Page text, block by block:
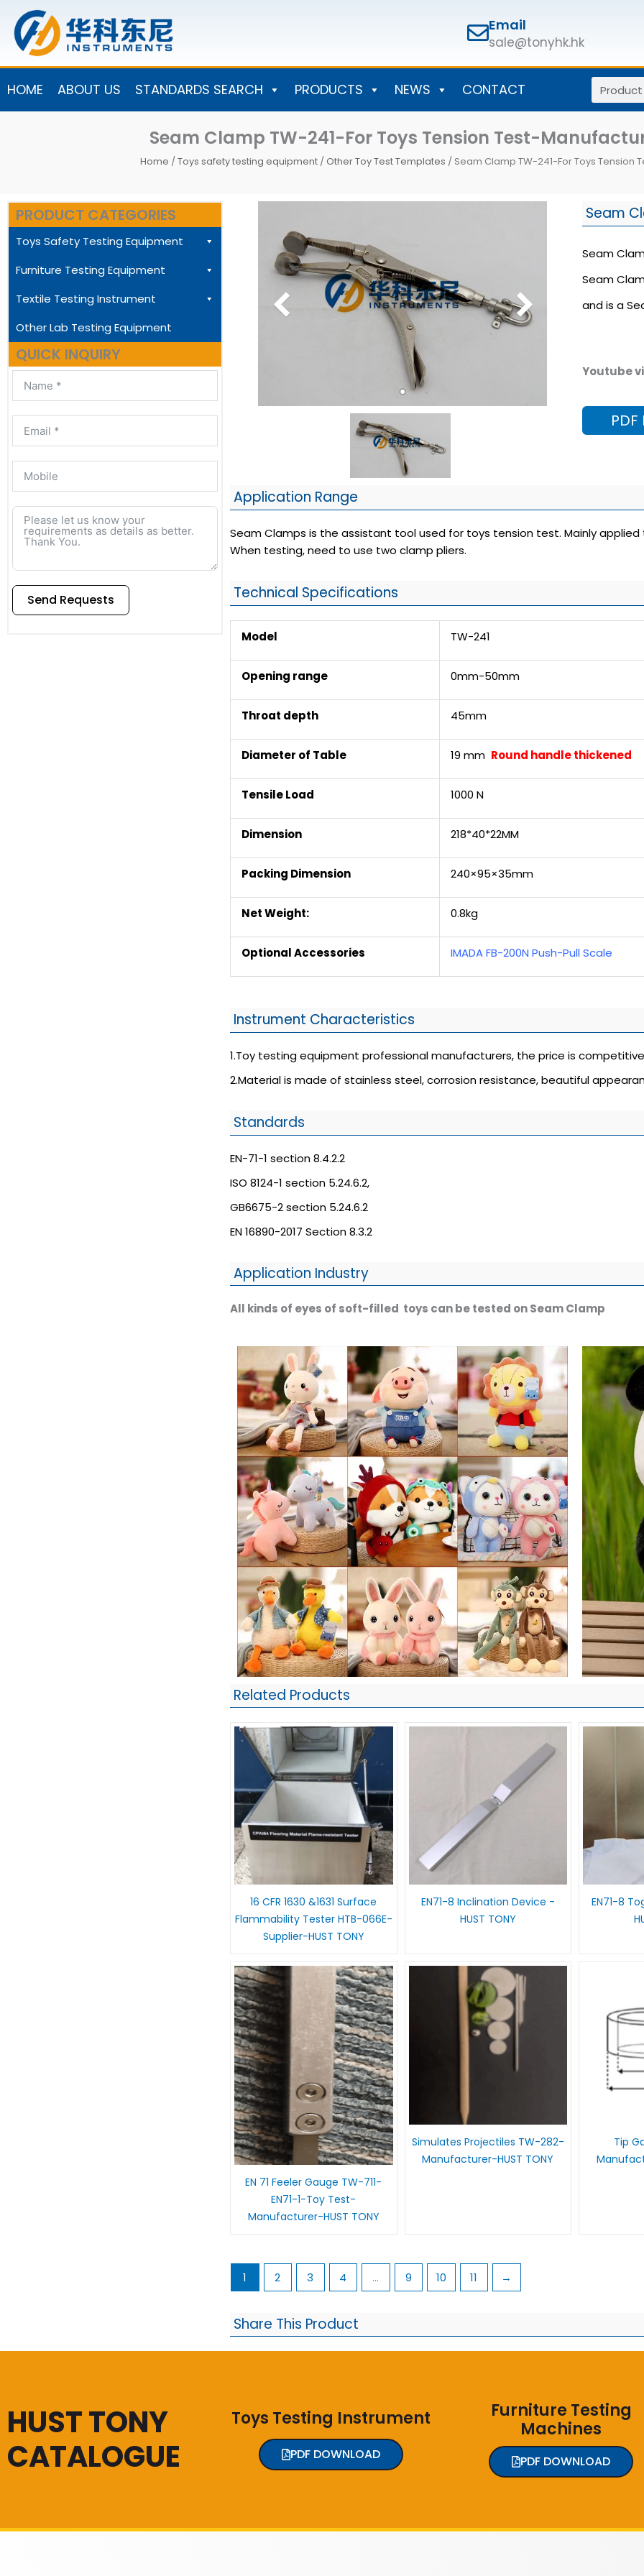
content
Email
sale@tonyhk.hk
HOME ABOUT US STANDARDS SEARCH PRODUCTS NEWS CONTACT Search
Seam Clamp TW-241-For Toys Tension Test-
Home /Toys safety testing equipment / Other Toy Test Templates / Seam Clamp TW-241-For Toys Tension
PRODUCT CATEGORIES
Toys Safety Testing Equipment
Furniture Testing Equipment
Textile Testing Instrument
Other Lab Testing Equipment
QUICK INQUIRY
Send Requests
Seam
Seam
Seam
and is a
Youtube
Application Range
Seam Clamps is the assistant tool used for toys tension test. Mainly
When testing, need to use two clamp pliers.
Technical Specifications
Model TW-241
Opening range 0mm-50mm
Throat depth 45mm
Diameter of Table 19 mm Round handle thickened
TensileLoad 1000 N
Dimension 218*40*22MM
Packing Dimension 240×95×35mm
Net Weight: 0.8kg
Optional Accessories IMADA FB-200N Push-Pull Scale
Instrument Characteristics
1.Toy testing equipment professional manufacturers, the price is
2.Material is made of stainless steel, corrosion resistance, beautiful
Standards
EN-71-1 section 8.4.2.2
ISO 8124-1 section 5.24.6.2,
GB6675-2 section 5.24.6.2
EN 16890-2017 Section 8.3.2
Application Industry
All kinds of eyes of soft-filled toys can be tested on Seam Clamp
Related Products
16 CFR 1630 &1631 Surface
Flammability Tester HTB-066E-
Supplier-HUST TONY
EN71-8 Inclination Device -
HUST TONY
EN71-8
EN 71 Feeler Gauge TW-711-
EN71-1-Toy Test-
Manufacturer-HUST TONY
Simulates Projectiles TW-282-
Manufacturer-HUST TONY
Tip
1 2 3 4 … 9 10 11 →
Share This Product
HUST TONY
CATALOGUE
Toys Testing Instrument
PDF DOWNLOAD
Furniture Testing
Machines
PDF DOWNLOAD